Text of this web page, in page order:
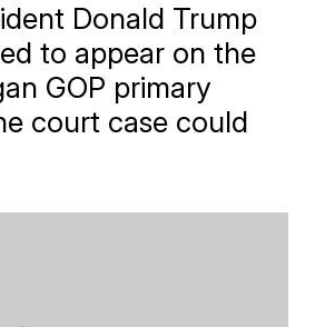
Donald Trump
to appear on the
GOP primary
court case could